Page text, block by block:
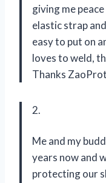
giving me
elastic strap
easy to put on
loves to weld,
Thanks
2.
Me and my
years now and
protecting our